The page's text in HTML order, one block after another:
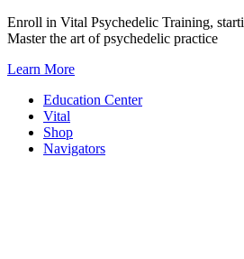
Skip
to
Enroll in Vital Psychedelic Training,
Master the art of psychedelic practice
Learn More
Education Center
Vital
Shop
Navigators